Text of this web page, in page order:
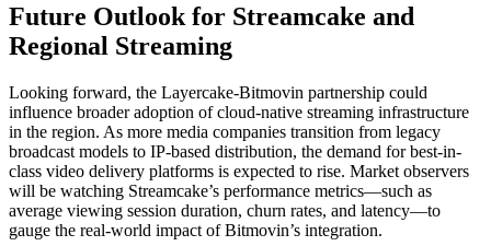
Future Outlook for Streamcake and
Regional Streaming
Looking forward, the Layercake-Bitmovin partnership could
influence broader adoption of cloud-native streaming infrastructure
in the region. As more media companies transition from legacy
broadcast models to IP-based distribution, the demand for best-in-
class video delivery platforms is expected to rise. Market observers
will be watching Streamcake’s performance metrics—such as
average viewing session duration, churn rates, and latency—to
gauge the real-world impact of Bitmovin’s integration.